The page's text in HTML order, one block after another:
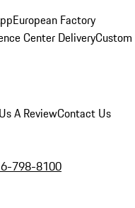
European Factory
Center DeliveryCustom
A ReviewContact Us
798-8100